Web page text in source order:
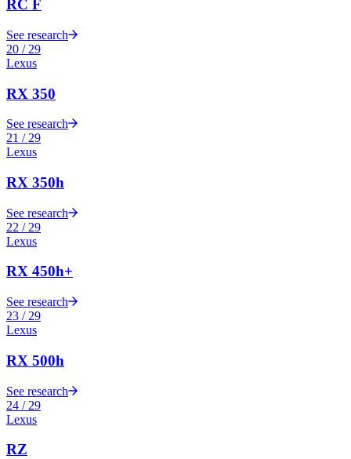
RC F
See research
20 / 29
Lexus
RX 350
See research
21 / 29
Lexus
RX 350h
See research
22 / 29
Lexus
RX 450h+
See research
23 / 29
Lexus
RX 500h
See research
24 / 29
Lexus
RZ